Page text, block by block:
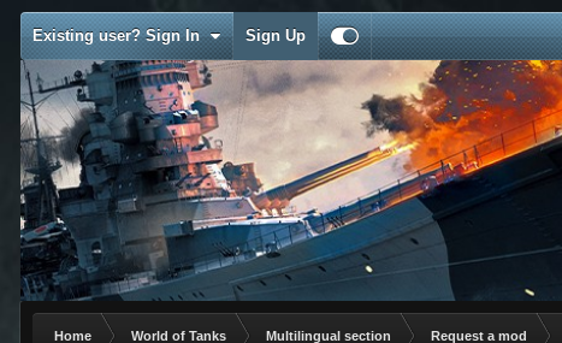
Existing user? Sign In Sign Up
Home World of Tanks Multilingual section Request a mod